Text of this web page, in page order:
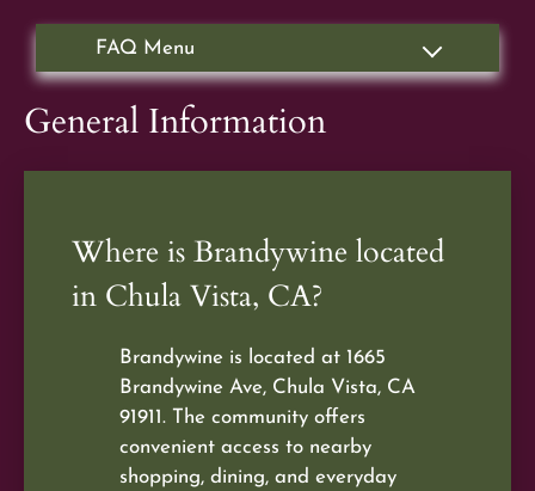
General Information
Where is Brandywine located
in Chula Vista, CA?
Brandywine is located at 1665
Brandywine Ave, Chula Vista, CA
91911. The community offers
convenient access to nearby
shopping, dining, and everyday